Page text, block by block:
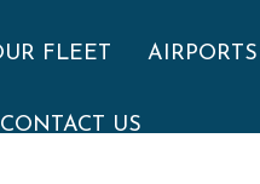
FLEET AIRPORTS
CONTACT US